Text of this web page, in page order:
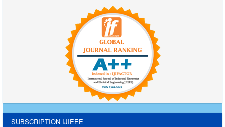
SUBSCRIPTION IJIEEE